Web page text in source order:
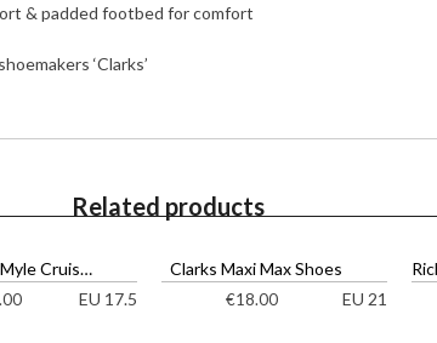
& padded footbed for comfort
‘Clarks’
Related products
Clarks Tiny Myle Cruisers
EU 17.5
Clarks Maxi Max Shoes
€18.00 EU 21